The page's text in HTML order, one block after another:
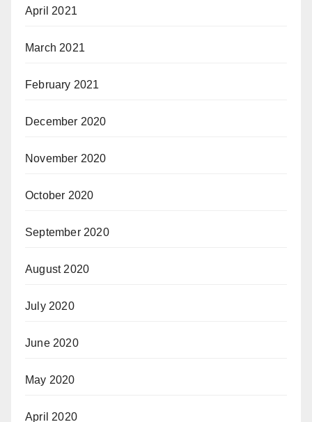
April 2021
March 2021
February 2021
December 2020
November 2020
October 2020
September 2020
August 2020
July 2020
June 2020
May 2020
April 2020